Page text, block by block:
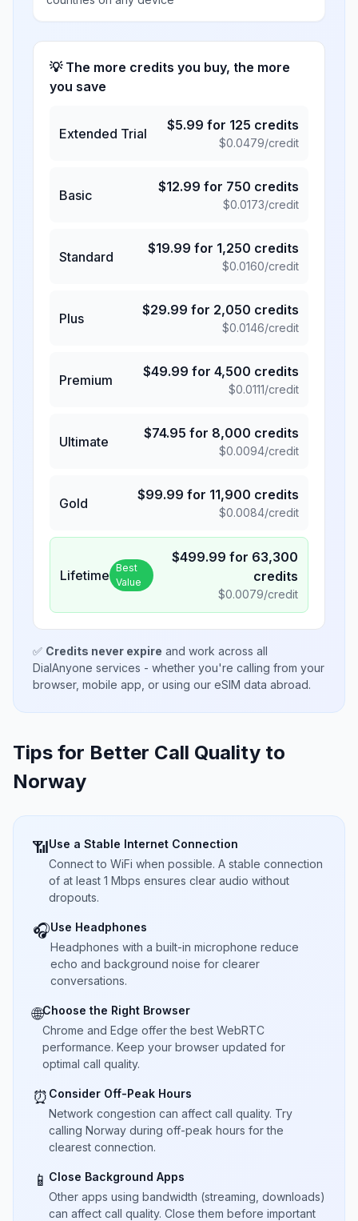
💡 The more credits you buy, the more
you save
Extended Trial
$5.99 for 125 credits
$0.0479/credit
Basic
$12.99 for 750 credits
$0.0173/credit
Standard
$19.99 for 1,250 credits
$0.0160/credit
Plus
$29.99 for 2,050 credits
$0.0146/credit
Premium
$49.99 for 4,500 credits
$0.0111/credit
Ultimate
$74.95 for 8,000 credits
$0.0094/credit
Gold
$99.99 for 11,900 credits
$0.0084/credit
Lifetime Best
Value
$499.99 for 63,300
credits
$0.0079/credit
✅ Credits never expire and work across all
DialAnyone services - whether you're calling from your
browser, mobile app, or using our eSIM data abroad.
Tips for Better Call Quality to
Norway
📶Use a Stable Internet Connection
Connect to WiFi when possible. A stable connection
of at least 1 Mbps ensures clear audio without
dropouts.
🎧Use Headphones
Headphones with a built-in microphone reduce
echo and background noise for clearer
conversations.
🌐Choose the Right Browser
Chrome and Edge offer the best WebRTC
performance. Keep your browser updated for
optimal call quality.
⏰ Consider Off-Peak Hours
Network congestion can affect call quality. Try
calling Norway during off-peak hours for the
clearest connection.
📱 Close Background Apps
Other apps using bandwidth (streaming, downloads)
can affect call quality. Close them before important